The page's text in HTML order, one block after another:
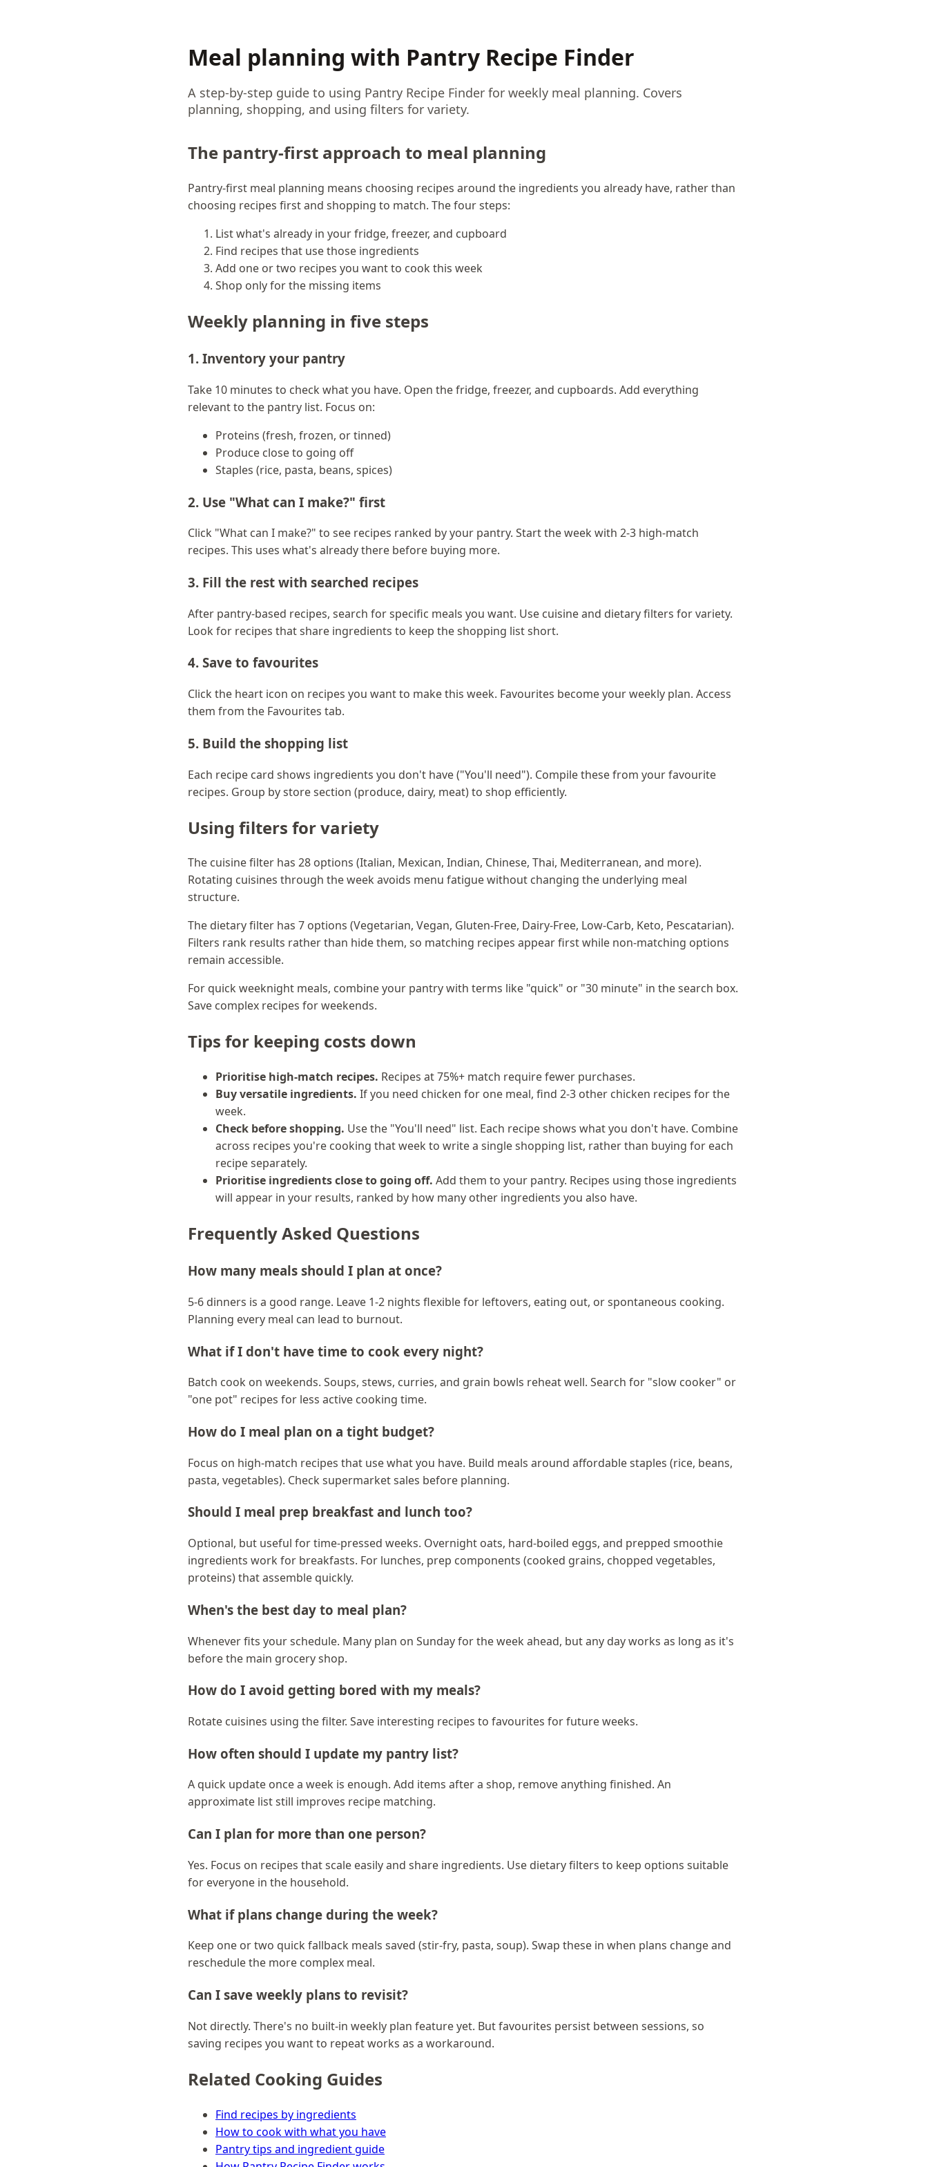
Meal planning with Pantry Recipe Finder
A step-by-step guide to using Pantry Recipe Finder for weekly meal planning. Covers
planning, shopping, and using filters for variety.
The pantry-first approach to meal planning
Pantry-first meal planning means choosing recipes around the ingredients you already have, rather than
choosing recipes first and shopping to match. The four steps:
List what's already in your fridge, freezer, and cupboard
Find recipes that use those ingredients
Add one or two recipes you want to cook this week
Shop only for the missing items
Weekly planning in five steps
1. Inventory your pantry
Take 10 minutes to check what you have. Open the fridge, freezer, and cupboards. Add everything
relevant to the pantry list. Focus on:
Proteins (fresh, frozen, or tinned)
Produce close to going off
Staples (rice, pasta, beans, spices)
2. Use "What can I make?" first
Click "What can I make?" to see recipes ranked by your pantry. Start the week with 2-3 high-match
recipes. This uses what's already there before buying more.
3. Fill the rest with searched recipes
After pantry-based recipes, search for specific meals you want. Use cuisine and dietary filters for variety.
Look for recipes that share ingredients to keep the shopping list short.
4. Save to favourites
Click the heart icon on recipes you want to make this week. Favourites become your weekly plan. Access
them from the Favourites tab.
5. Build the shopping list
Each recipe card shows ingredients you don't have ("You'll need"). Compile these from your favourite
recipes. Group by store section (produce, dairy, meat) to shop efficiently.
Using filters for variety
The cuisine filter has 28 options (Italian, Mexican, Indian, Chinese, Thai, Mediterranean, and more).
Rotating cuisines through the week avoids menu fatigue without changing the underlying meal
structure.
The dietary filter has 7 options (Vegetarian, Vegan, Gluten-Free, Dairy-Free, Low-Carb, Keto, Pescatarian).
Filters rank results rather than hide them, so matching recipes appear first while non-matching options
remain accessible.
For quick weeknight meals, combine your pantry with terms like "quick" or "30 minute" in the search box.
Save complex recipes for weekends.
Tips for keeping costs down
Prioritise high-match recipes. Recipes at 75%+ match require fewer purchases.
Buy versatile ingredients. If you need chicken for one meal, find 2-3 other chicken recipes for the
week.
Check before shopping. Use the "You'll need" list. Each recipe shows what you don't have. Combine
across recipes you're cooking that week to write a single shopping list, rather than buying for each
recipe separately.
Prioritise ingredients close to going off. Add them to your pantry. Recipes using those ingredients
will appear in your results, ranked by how many other ingredients you also have.
Frequently Asked Questions
How many meals should I plan at once?
5-6 dinners is a good range. Leave 1-2 nights flexible for leftovers, eating out, or spontaneous cooking.
Planning every meal can lead to burnout.
What if I don't have time to cook every night?
Batch cook on weekends. Soups, stews, curries, and grain bowls reheat well. Search for "slow cooker" or
"one pot" recipes for less active cooking time.
How do I meal plan on a tight budget?
Focus on high-match recipes that use what you have. Build meals around affordable staples (rice, beans,
pasta, vegetables). Check supermarket sales before planning.
Should I meal prep breakfast and lunch too?
Optional, but useful for time-pressed weeks. Overnight oats, hard-boiled eggs, and prepped smoothie
ingredients work for breakfasts. For lunches, prep components (cooked grains, chopped vegetables,
proteins) that assemble quickly.
When's the best day to meal plan?
Whenever fits your schedule. Many plan on Sunday for the week ahead, but any day works as long as it's
before the main grocery shop.
How do I avoid getting bored with my meals?
Rotate cuisines using the filter. Save interesting recipes to favourites for future weeks.
How often should I update my pantry list?
A quick update once a week is enough. Add items after a shop, remove anything finished. An
approximate list still improves recipe matching.
Can I plan for more than one person?
Yes. Focus on recipes that scale easily and share ingredients. Use dietary filters to keep options suitable
for everyone in the household.
What if plans change during the week?
Keep one or two quick fallback meals saved (stir-fry, pasta, soup). Swap these in when plans change and
reschedule the more complex meal.
Can I save weekly plans to revisit?
Not directly. There's no built-in weekly plan feature yet. But favourites persist between sessions, so
saving recipes you want to repeat works as a workaround.
Related Cooking Guides
Find recipes by ingredients
How to cook with what you have
Pantry tips and ingredient guide